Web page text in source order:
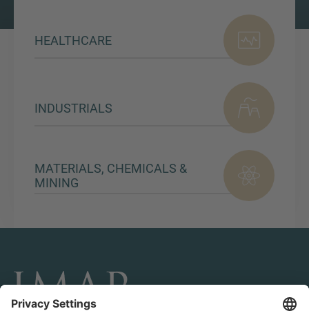
HEALTHCARE
INDUSTRIALS
MATERIALS, CHEMICALS &
MINING